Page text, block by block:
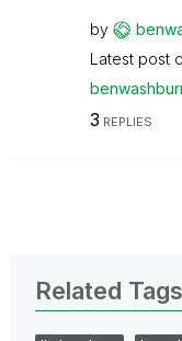
by
Latest post
3 REPLIES
Related Tags